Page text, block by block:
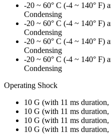
-20 ~ 60° C (-4 ~ 140° F)
Condensing
-20 ~ 60° C (-4 ~ 140° F)
Condensing
-20 ~ 60° C (-4 ~ 140° F)
Condensing
-20 ~ 60° C (-4 ~ 140° F)
Condensing
Operating Shock
10 G (with 11 ms
10 G (with 11 ms
10 G (with 11 ms
10 G (with 11 ms